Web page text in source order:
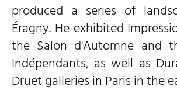
produced a series of
Éragny. He exhibited
the Salon d'Automne and
Indépendants, as well as
Druet galleries in Paris in the